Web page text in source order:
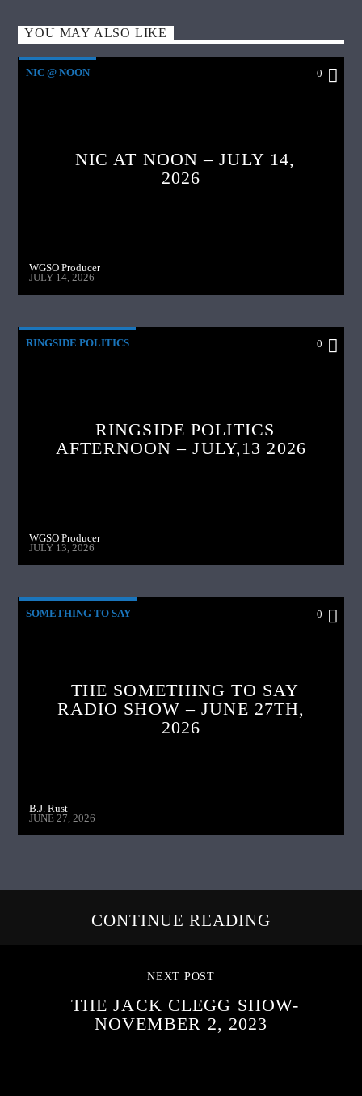
YOU MAY ALSO LIKE
NIC @ NOON 0
NIC AT NOON – JULY 14,
2026
WGSO Producer
JULY 14, 2026
RINGSIDE POLITICS 0
RINGSIDE POLITICS
AFTERNOON – JULY,13 2026
WGSO Producer
JULY 13, 2026
SOMETHING TO SAY 0
THE SOMETHING TO SAY
RADIO SHOW – JUNE 27TH,
2026
B.J. Rust
JUNE 27, 2026
CONTINUE READING
NEXT POST
THE JACK CLEGG SHOW-
NOVEMBER 2, 2023